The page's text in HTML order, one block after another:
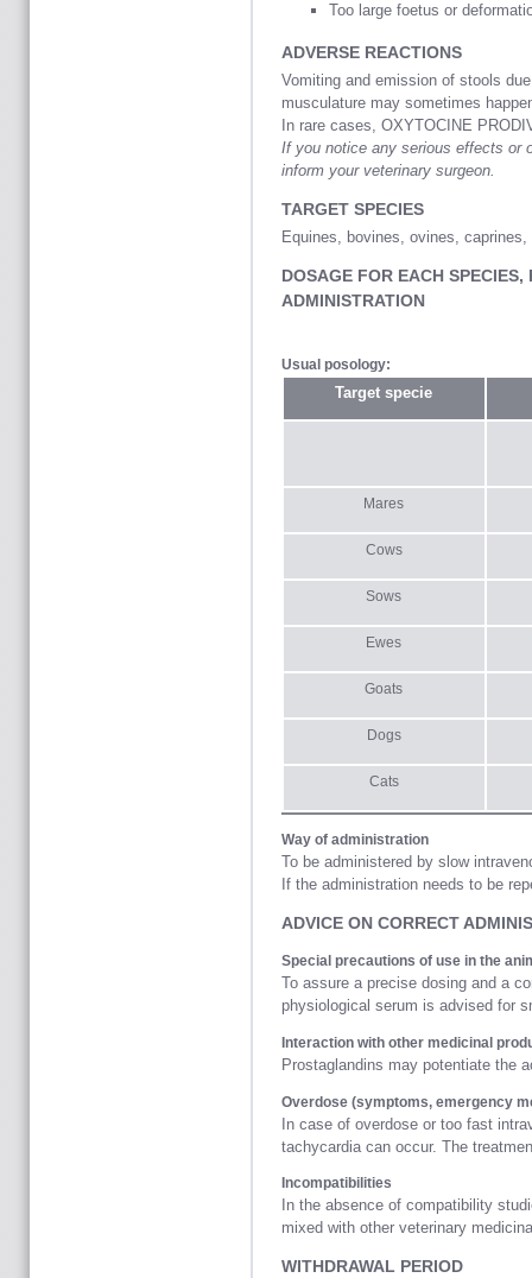
Too large foetus or
ADVERSE REACTIONS
Vomiting and emission of stools
musculature may sometimes
In rare cases, OXYTOCINE
If you notice any serious effects or
inform your veterinary surgeon.
TARGET SPECIES
Equines, bovines, ovines,
DOSAGE FOR EACH
ADMINISTRATION
Usual posology:
Target specie
Mares
Cows
Sows
Ewes
Goats
Dogs
Cats
Way of administration
To be administered by slow
If the administration needs to be
ADVICE ON CORRECT
Special precautions of use in the
To assure a precise dosing and a
physiological serum is advised for
Interaction with other medicinal
Prostaglandins may potentiate the
Overdose (symptoms, emergency
In case of overdose or too fast
tachycardia can occur. The
Incompatibilities
In the absence of compatibility
mixed with other veterinary
WITHDRAWAL PERIOD